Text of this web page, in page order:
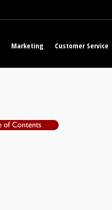
Marketing Customer Service